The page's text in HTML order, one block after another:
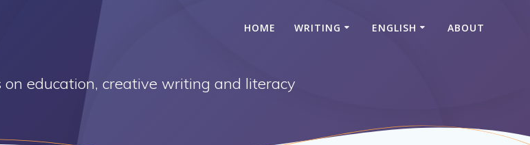
HOME WRITING ENGLISH ABOUT
on education, creative writing and literacy